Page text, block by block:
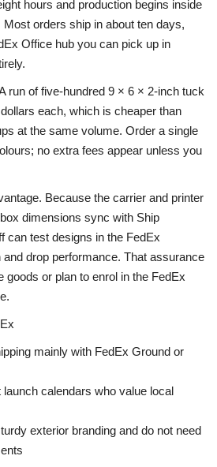
hours and production begins inside
orders ship in about ten days,
Office hub you can pick up in
run of five-hundred 9 × 6 × 2-inch tuck
each, which is cheaper than
at the same volume. Order a single
no extra fees appear unless you
Because the carrier and printer
dimensions sync with Ship
can test designs in the FedEx
drop performance. That assurance
goods or plan to enrol in the FedEx
mainly with FedEx Ground or
launch calendars who value local
exterior branding and do not need